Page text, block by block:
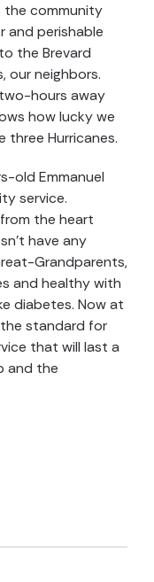
the community
and perishable
the Brevard
our neighbors.
hours away
how lucky we
Hurricanes.
old Emmanuel
service.
from the heart
have any
Grandparents,
and healthy with
diabetes. Now at
standard for
that will last a
and the